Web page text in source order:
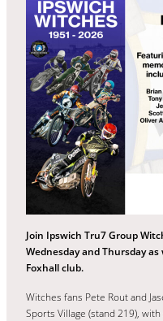
Join Ipswich Tru7 Group
Wednesday and Thursday
Foxhall club.
Witches fans Pete Rout and
Sports Village (stand 219),